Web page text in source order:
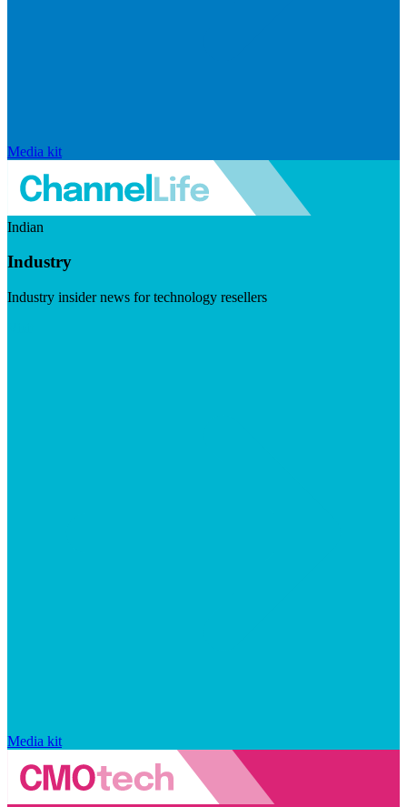
Media kit
Indian
Industry
Industry insider news for technology resellers
Media kit